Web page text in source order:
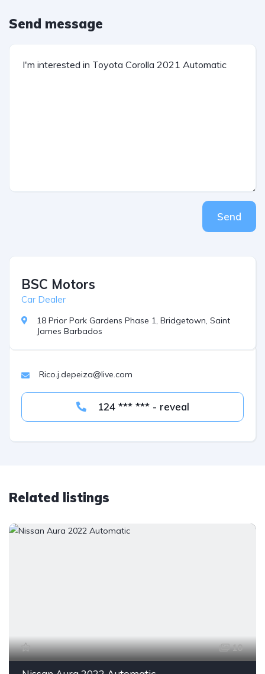
Send message
Send
BSC Motors
Car Dealer
18 Prior Park Gardens Phase 1, Bridgetown, Saint
James Barbados
Rico.j.depeiza@live.com
124 *** *** - reveal
Related listings
10